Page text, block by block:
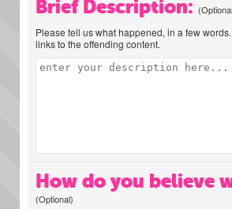
Brief Description:
Please tell us what happened, in a few
links to the offending content.
How do you believe
(Optional)